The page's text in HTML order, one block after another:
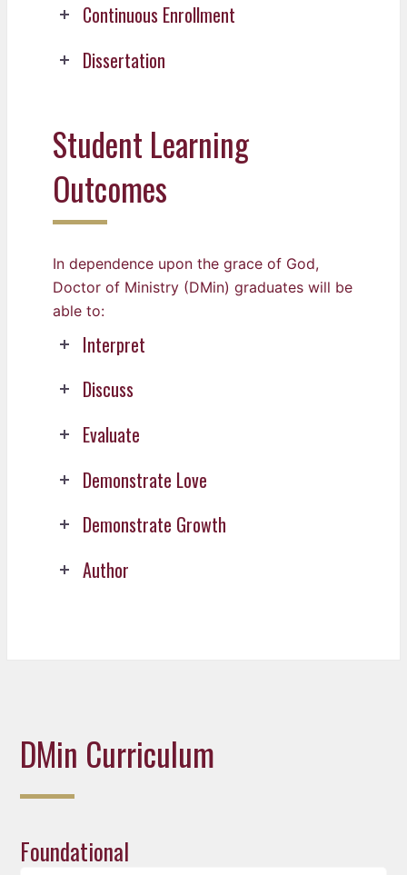
Continuous Enrollment
Dissertation
Student Learning
Outcomes
In dependence upon the grace of God,
Doctor of Ministry (DMin) graduates will be
able to:
Interpret
Discuss
Evaluate
Demonstrate Love
Demonstrate Growth
Author
DMin Curriculum
Foundational